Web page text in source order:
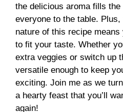
the delicious aroma fills
everyone to the table.
nature of this recipe
to fit your taste. Whether
extra veggies or switch up
versatile enough to keep
exciting. Join me as we
a hearty feast that you’ll
again!